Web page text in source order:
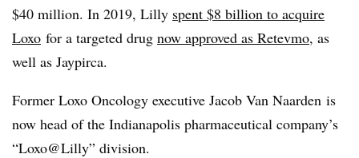
$40 million. In 2019, Lilly spent $8 billion to acquire
Loxo for a targeted drug now approved as Retevmo, as
well as Jaypirca.
Former Loxo Oncology executive Jacob Van Naarden is
now head of the Indianapolis pharmaceutical company’s
“Loxo@Lilly” division.